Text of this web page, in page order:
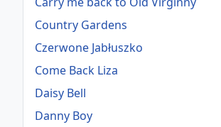
Country Gardens
Czerwone Jabłuszko
Come Back Liza
Daisy Bell
Danny Boy